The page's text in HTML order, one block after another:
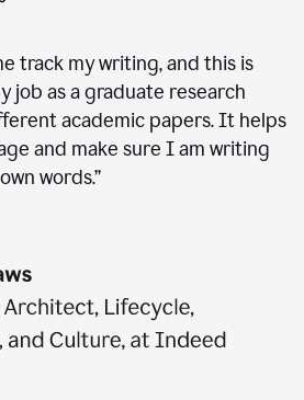
track my writing, and this is
job as a graduate research
academic papers. It helps
and make sure I am writing
words.”